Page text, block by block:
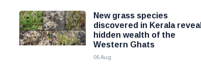
New grass species
discovered in Kerala reveal
hidden wealth of the
Western Ghats
06 Aug